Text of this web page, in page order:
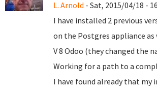
L. Arnold - Sat, 2015/04/18 -
I have installed 2 previous
on the Postgres appliance
V 8 Odoo (they changed the
Working for a path to a
I have found already that my